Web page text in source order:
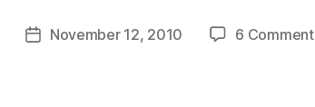
PostNovember 12, 2010 6